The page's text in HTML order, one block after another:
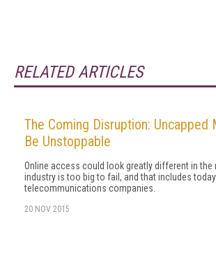
RELATED ARTICLES
The Coming Disruption: Uncapped
Be Unstoppable
Online access could look greatly different in the
industry is too big to fail, and that includes
telecommunications companies.
20 NOV 2015